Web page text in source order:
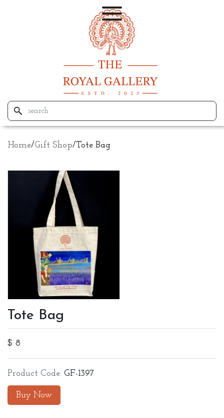
Home/Gift Shop/Tote Bag
Tote Bag
$ 8
Product Code: GF-1397
Buy Now